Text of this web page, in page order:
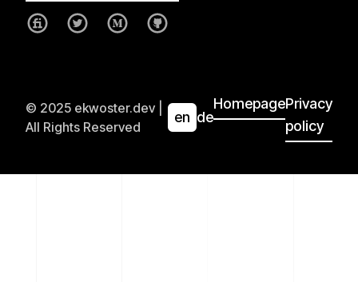
© 2025 ekwoster.dev |
All Rights Reserved
en de
HomepagePrivacy
policy